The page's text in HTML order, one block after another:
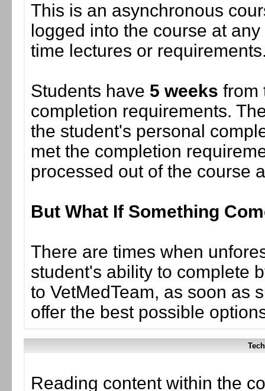
This is an asynchronous
logged into the course at
time lectures or
Students have 5 weeks from
completion requirements.
the student's personal
met the completion
processed out of the course
But What If Something
There are times when
student's ability to complete
to VetMedTeam, as soon as
offer the best possible
Reading content within the